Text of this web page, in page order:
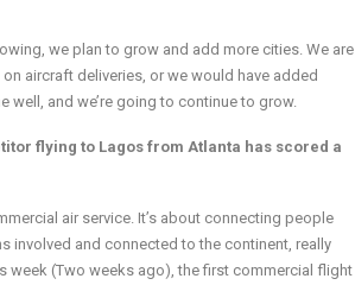
we plan to grow and add more cities. We are
aircraft deliveries, or we would have added
well, and we’re going to continue to grow.
flying to Lagos from Atlanta has scored a
air service. It’s about connecting people
involved and connected to the continent, really
week (Two weeks ago), the first commercial flight